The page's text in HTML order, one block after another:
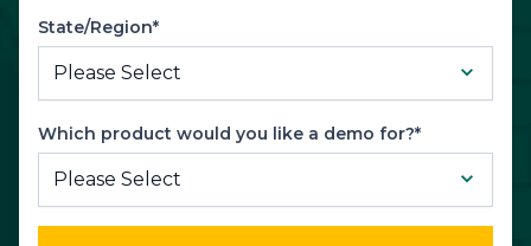
State/Region*
Which product would you like a demo for?*